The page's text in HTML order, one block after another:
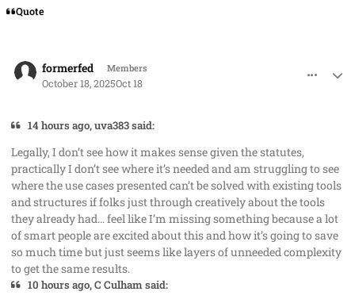
Quote
formerfed Members
October 18, 2025Oct 18
14 hours ago, uva383 said:
Legally, I don’t see how it makes sense given the statutes,
practically I don’t see where it’s needed and am struggling to see
where the use cases presented can’t be solved with existing tools
and structures if folks just through creatively about the tools
they already had… feel like I’m missing something because a lot
of smart people are excited about this and how it’s going to save
so much time but just seems like layers of unneeded complexity
to get the same results.
10 hours ago, C Culham said: